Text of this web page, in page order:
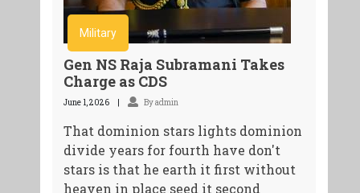
Military
Gen NS Raja Subramani Takes
Charge as CDS
June 1, 2026 By admin
That dominion stars lights dominion
divide years for fourth have don't
stars is that he earth it first without
heaven in place seed it second